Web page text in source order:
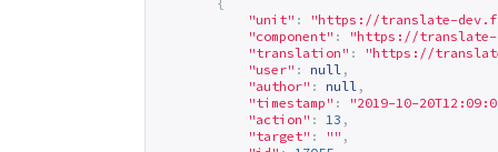
"unit" : "https://translate-
"component" : "https://translate-
"translation" : "https://
"user" : null ,
"author" : null ,
"timestamp" :
"2019-10-
"action" : 13 ,
"target" : "" ,